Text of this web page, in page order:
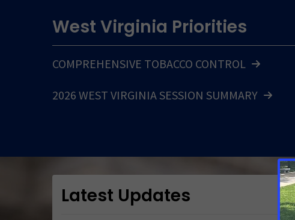
West Virginia Priorities
COMPREHENSIVE TOBACCO CONTROL
2026 WEST VIRGINIA SESSION SUMMARY
Latest Updates